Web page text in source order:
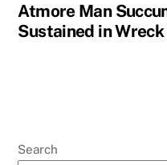
Atmore Man
Sustained in Wreck
Search